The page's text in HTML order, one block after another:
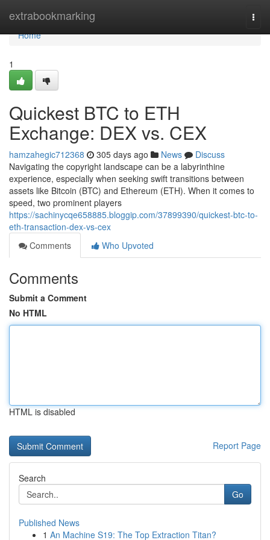
extrabookmarking
Home
Home
1
Quickest BTC to ETH
Exchange: DEX vs. CEX
hamzahegic712368 305 days ago News
Discuss
Navigating the copyright landscape can be a labyrinthine
experience, especially when seeking swift transitions between
assets like Bitcoin (BTC) and Ethereum (ETH). When it comes to
speed, two prominent players
https://sachinycqe658885.bloggip.com/37899390/quickest-btc-to-
eth-transaction-dex-vs-cex
Comments
Who Upvoted
Comments
Submit a Comment
No HTML
HTML is disabled
Report Page
Search
Go
Published News
1 An Machine S19: The Top Extraction Titan?